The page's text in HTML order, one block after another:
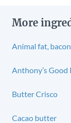
More
Animal fat,
Anthony’s
Butter Crisco
Cacao butter